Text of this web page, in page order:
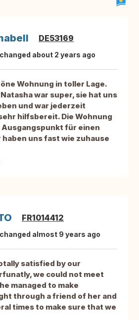
DE53169
about 2 years ago
Wohnung in toller Lage.
war super, sie hat uns
und war jederzeit
hilfsbereit. Die Wohnung
für einen
uns fast wie zuhause
FR1014412
almost 9 years ago
satisfied by our
we could not meet
managed to make
through a friend of her and
times to make sure that we